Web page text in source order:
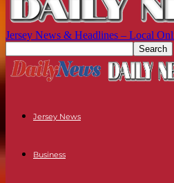
Jersey News & Headlines – Local
Jersey News
Business